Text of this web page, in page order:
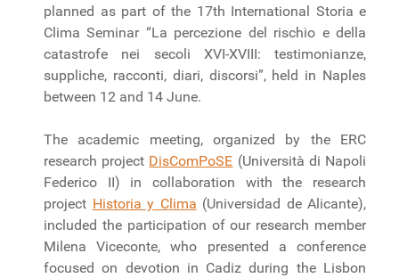
planned as part of the 17th International Storia e
Clima Seminar “La percezione del rischio e della
catastrofe nei secoli XVI-XVIII: testimonianze,
suppliche, racconti, diari, discorsi”, held in Naples
between 12 and 14 June.
The academic meeting, organized by the ERC
research project DisComPoSE (Università di Napoli
Federico II) in collaboration with the research
project Historia y Clima (Universidad de Alicante),
included the participation of our research member
Milena Viceconte, who presented a conference
focused on devotion in Cadiz during the Lisbon